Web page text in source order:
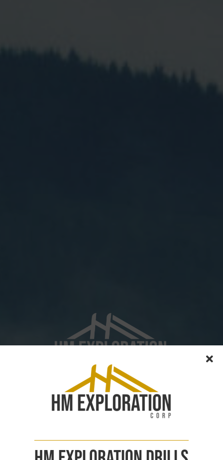
Copper ExplorationIn Canada
CSE : HM | FSE : X5H | OTCQB : HMEXF
See Pilley's Island Project